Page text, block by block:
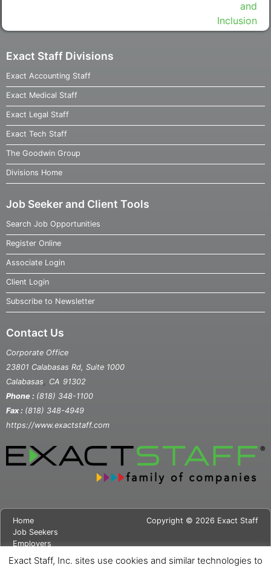
Exact Staff Divisions
Exact Accounting Staff
Exact Medical Staff
Exact Legal Staff
Exact Tech Staff
The Goodwin Group
Divisions Home
Job Seeker and Client Tools
Search Job Opportunities
Register Online
Associate Login
Client Login
Subscribe to Newsletter
Contact Us
Corporate Office
23801 Calabasas Rd, Suite 1000
Calabasas
CA 91302
Phone : (818) 348-1100
Fax : (818) 348-4949
https://www.exactstaff.com
Home
Job Seekers
Employers
News
Copyright © 2026 Exact Staff
Exact Staff, Inc. sites use cookies and similar technologies to